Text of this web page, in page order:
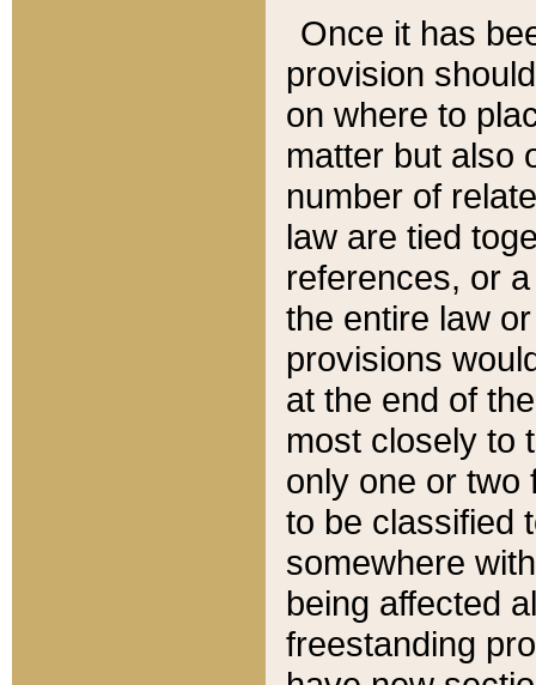
Once it has
provision
on where to
matter but also
number of
law are tied
references, or
the entire law
provisions
at the end of
most closely to
only one or two
to be classified
somewhere
being affected
freestanding